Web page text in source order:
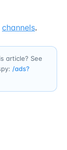
channels.
article? See
/ads?